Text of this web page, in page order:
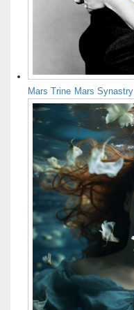
Mars Trine Mars Synastry